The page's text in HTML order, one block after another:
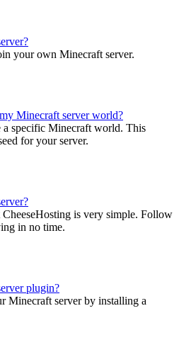
your own Minecraft server.
Minecraft server world?
a specific Minecraft world. This
for your server.
is very simple. Follow
in no time.
plugin?
Minecraft server by installing a